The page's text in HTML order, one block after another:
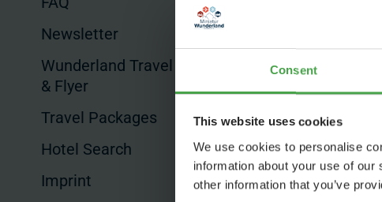
Consent
This website uses cookies
We use cookies to personalise
information about your use of
other information that you’ve
Newsletter
Wunderland Travel Guides
& Flyer
Travel Packages
Hotel Search
Imprint
Product Placement